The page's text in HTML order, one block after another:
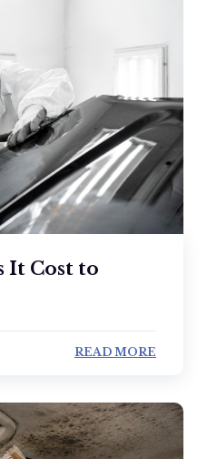
It Cost to
READ MORE